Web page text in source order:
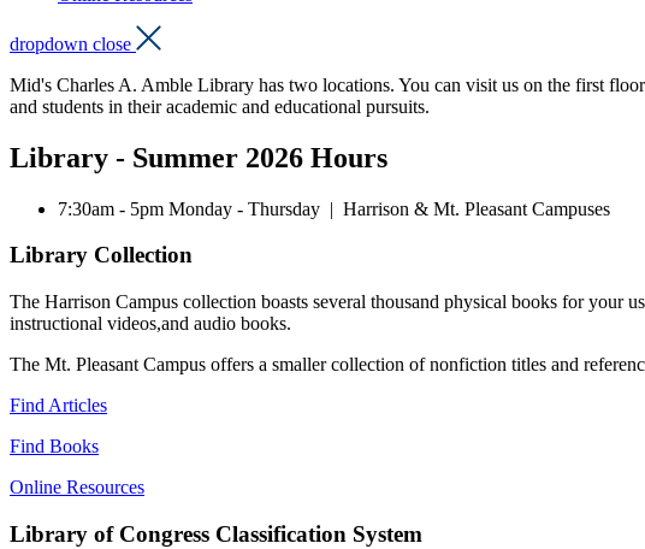
dropdown close
Mid's Charles A. Amble Library has two locations. You can visit us on the first
and students in their academic and educational pursuits.
Library - Summer 2026 Hours
7:30am - 5pm Monday - Thursday | Harrison & Mt. Pleasant Campuses
Library Collection
The Harrison Campus collection boasts several thousand physical books for your
instructional videos,and audio books.
The Mt. Pleasant Campus offers a smaller collection of nonfiction titles and
Find Articles
Find Books
Online Resources
Library of Congress Classification System